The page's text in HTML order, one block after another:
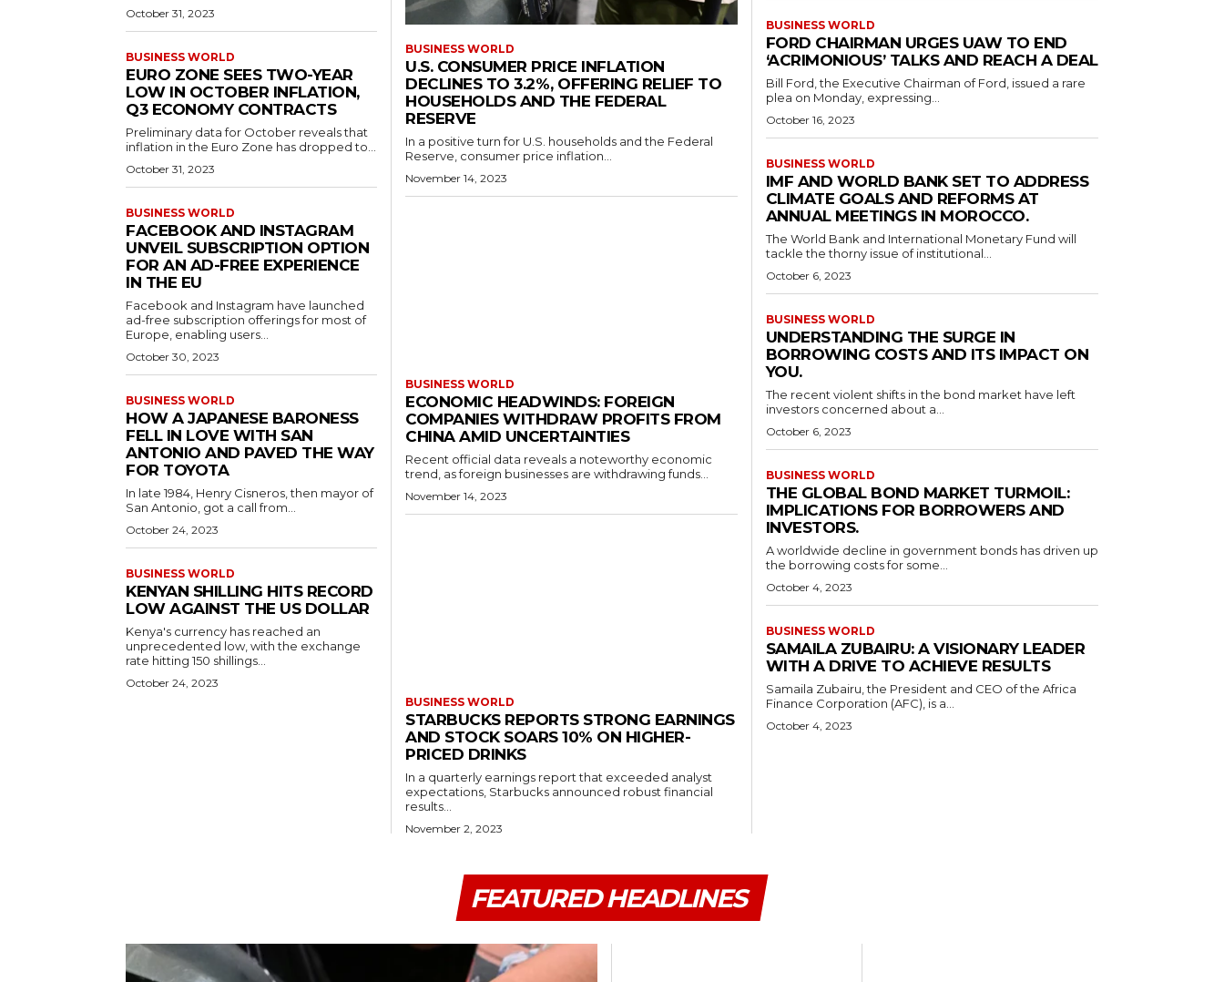
October 31, 2023
BUSINESS WORLD
EURO ZONE SEES TWO-YEAR
LOW IN OCTOBER INFLATION,
Q3 ECONOMY CONTRACTS
Preliminary data for October reveals that
inflation in the Euro Zone has dropped to...
October 31, 2023
BUSINESS WORLD
FACEBOOK AND INSTAGRAM
UNVEIL SUBSCRIPTION OPTION
FOR AN AD-FREE EXPERIENCE
IN THE EU
Facebook and Instagram have launched
ad-free subscription offerings for most of
Europe, enabling users...
October 30, 2023
BUSINESS WORLD
HOW A JAPANESE BARONESS
FELL IN LOVE WITH SAN
ANTONIO AND PAVED THE WAY
FOR TOYOTA
In late 1984, Henry Cisneros, then mayor of
San Antonio, got a call from...
October 24, 2023
BUSINESS WORLD
KENYAN SHILLING HITS RECORD
LOW AGAINST THE US DOLLAR
Kenya's currency has reached an
unprecedented low, with the exchange
rate hitting 150 shillings...
October 24, 2023
BUSINESS WORLD
U.S. CONSUMER PRICE INFLATION
DECLINES TO 3.2%, OFFERING RELIEF TO
HOUSEHOLDS AND THE FEDERAL
RESERVE
In a positive turn for U.S. households and the Federal
Reserve, consumer price inflation...
November 14, 2023
BUSINESS WORLD
ECONOMIC HEADWINDS: FOREIGN
COMPANIES WITHDRAW PROFITS FROM
CHINA AMID UNCERTAINTIES
Recent official data reveals a noteworthy economic
trend, as foreign businesses are withdrawing funds...
November 14, 2023
BUSINESS WORLD
STARBUCKS REPORTS STRONG EARNINGS
AND STOCK SOARS 10% ON HIGHER-
PRICED DRINKS
In a quarterly earnings report that exceeded analyst
expectations, Starbucks announced robust financial
results...
November 2, 2023
BUSINESS WORLD
FORD CHAIRMAN URGES UAW TO END
‘ACRIMONIOUS’ TALKS AND REACH A DEAL
Bill Ford, the Executive Chairman of Ford, issued a rare
plea on Monday, expressing...
October 16, 2023
BUSINESS WORLD
IMF AND WORLD BANK SET TO ADDRESS
CLIMATE GOALS AND REFORMS AT
ANNUAL MEETINGS IN MOROCCO.
The World Bank and International Monetary Fund will
tackle the thorny issue of institutional...
October 6, 2023
BUSINESS WORLD
UNDERSTANDING THE SURGE IN
BORROWING COSTS AND ITS IMPACT ON
YOU.
The recent violent shifts in the bond market have left
investors concerned about a...
October 6, 2023
BUSINESS WORLD
THE GLOBAL BOND MARKET TURMOIL:
IMPLICATIONS FOR BORROWERS AND
INVESTORS.
A worldwide decline in government bonds has driven up
the borrowing costs for some...
October 4, 2023
BUSINESS WORLD
SAMAILA ZUBAIRU: A VISIONARY LEADER
WITH A DRIVE TO ACHIEVE RESULTS
Samaila Zubairu, the President and CEO of the Africa
Finance Corporation (AFC), is a...
October 4, 2023
FEATURED HEADLINES